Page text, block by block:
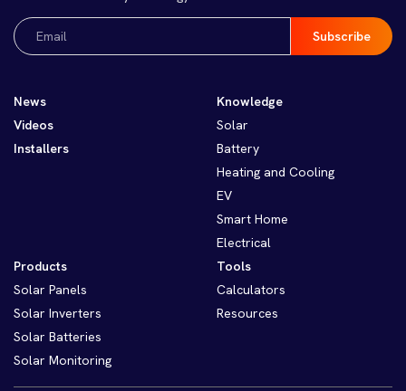
Email
(Required)
News
Videos
Installers
Knowledge
Solar
Battery
Heating and Cooling
EV
Smart Home
Electrical
Products
Solar Panels
Solar Inverters
Solar Batteries
Solar Monitoring
Tools
Calculators
Resources